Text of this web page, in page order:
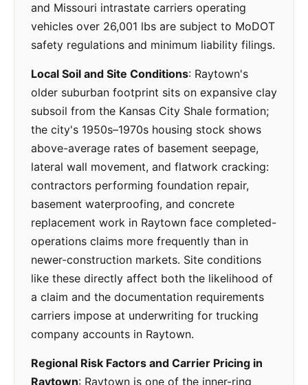
and Missouri intrastate carriers operating
vehicles over 26,001 lbs are subject to MoDOT
safety regulations and minimum liability filings.
Local Soil and Site Conditions: Raytown's
older suburban footprint sits on expansive clay
subsoil from the Kansas City Shale formation;
the city's 1950s–1970s housing stock shows
above-average rates of basement seepage,
lateral wall movement, and flatwork cracking:
contractors performing foundation repair,
basement waterproofing, and concrete
replacement work in Raytown face completed-
operations claims more frequently than in
newer-construction markets. Site conditions
like these directly affect both the likelihood of
a claim and the documentation requirements
carriers impose at underwriting for trucking
company accounts in Raytown.
Regional Risk Factors and Carrier Pricing in
Raytown: Raytown is one of the inner-ring